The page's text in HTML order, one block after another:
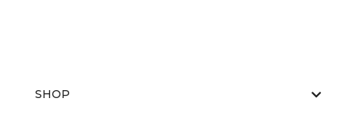
SHOP